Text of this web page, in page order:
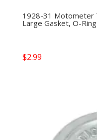
1928-31 Motometer
Large Gasket, O-Ring
$2.99